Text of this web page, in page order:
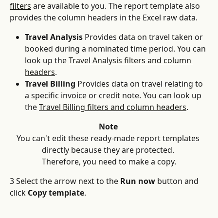
filters are available to you. The report template also
provides the column headers in the Excel raw data.
Travel Analysis Provides data on travel taken or
booked during a nominated time period. You can
look up the Travel Analysis filters and column
headers.
Travel Billing Provides data on travel relating to
a specific invoice or credit note. You can look up
the Travel Billing filters and column headers.
Note
You can't edit these ready-made report templates
directly because they are protected.
Therefore, you need to make a copy.
3 Select the arrow next to the Run now button and
click Copy template.